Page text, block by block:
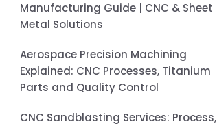
Manufacturing Guide | CNC & Sheet
Metal Solutions
Aerospace Precision Machining
Explained: CNC Processes, Titanium
Parts and Quality Control
CNC Sandblasting Services: Process,